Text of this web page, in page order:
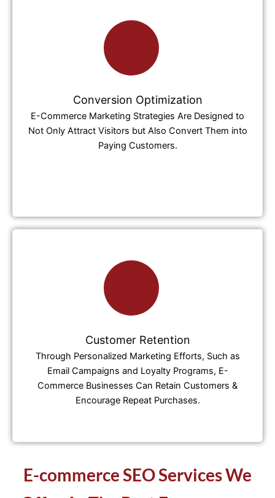
Conversion Optimization
E-Commerce Marketing Strategies Are Designed to
Not Only Attract Visitors but Also Convert Them into
Paying Customers.
Customer Retention
Through Personalized Marketing Efforts, Such as
Email Campaigns and Loyalty Programs, E-
Commerce Businesses Can Retain Customers &
Encourage Repeat Purchases.
E-commerce SEO Services We